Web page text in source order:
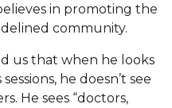
in promoting the
community.
us that when he looks
he doesn’t see
He sees “doctors,